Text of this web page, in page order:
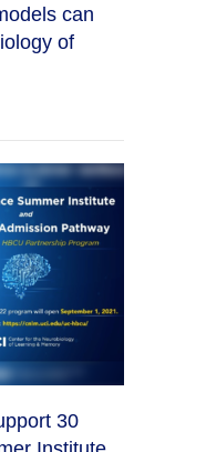
can
of
30